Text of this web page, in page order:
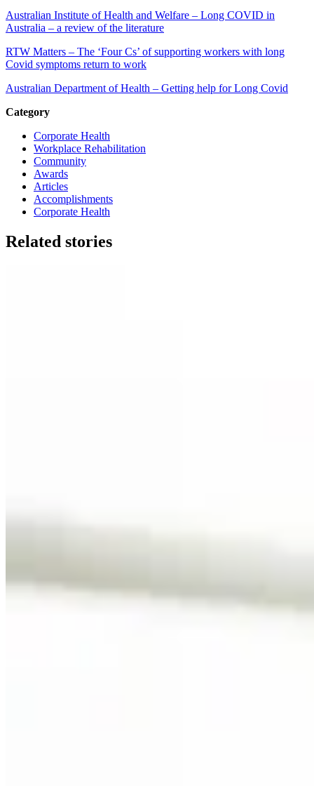
Australian Institute of Health and Welfare – Long COVID in
Australia – a review of the literature
RTW Matters – The ‘Four Cs’ of supporting workers with long
Covid symptoms return to work
Australian Department of Health – Getting help for Long Covid
Category
Corporate Health
Workplace Rehabilitation
Community
Awards
Articles
Accomplishments
Corporate Health
Related stories